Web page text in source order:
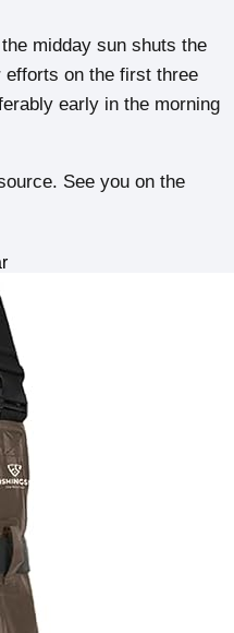
midday sun shuts the
efforts on the first three
early in the morning
See you on the